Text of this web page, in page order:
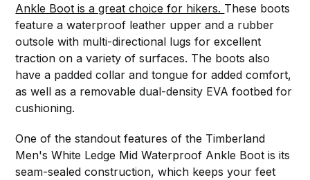
Ankle Boot is a great choice for hikers. These boots
feature a waterproof leather upper and a rubber
outsole with multi-directional lugs for excellent
traction on a variety of surfaces. The boots also
have a padded collar and tongue for added comfort,
as well as a removable dual-density EVA footbed for
cushioning.
One of the standout features of the Timberland
Men's White Ledge Mid Waterproof Ankle Boot is its
seam-sealed construction, which keeps your feet